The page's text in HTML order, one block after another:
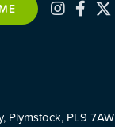
Plymstock, PL9 7AW